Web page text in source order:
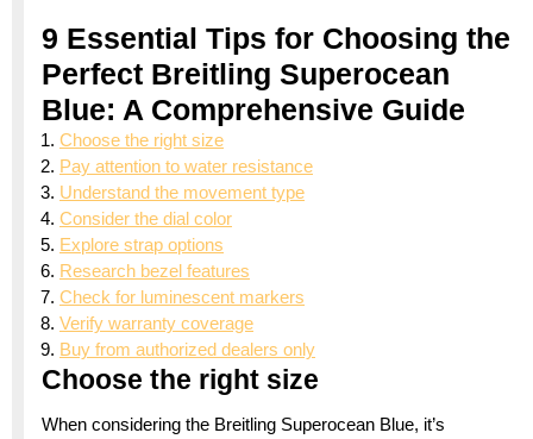
9 Essential Tips for Choosing the
Perfect Breitling Superocean
Blue: A Comprehensive Guide
Choose the right size
Pay attention to water resistance
Understand the movement type
Consider the dial color
Explore strap options
Research bezel features
Check for luminescent markers
Verify warranty coverage
Buy from authorized dealers only
Choose the right size
When considering the Breitling Superocean Blue, it’s